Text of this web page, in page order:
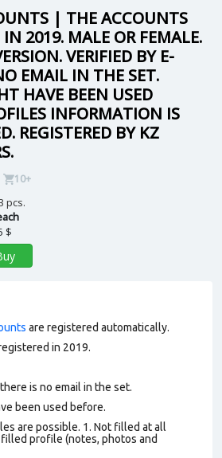
| THE ACCOUNTS
IN 2019. MALE OR FEMALE.
VERIFIED BY E-
EMAIL IN THE SET.
HAVE BEEN USED
INFORMATION IS
REGISTERED BY KZ
10+
pcs.
$
are registered automatically.
in 2019.
is no email in the set.
been used before.
are possible. 1. Not filled at all
profile (notes, photos and